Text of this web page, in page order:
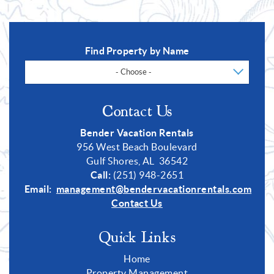
Find Property by Name
- Choose -
Contact Us
Bender Vacation Rentals
956 West Beach Boulevard
Gulf Shores, AL 36542
Call: (251) 948-2651
Email: management@bendervacationrentals.com
Contact Us
Quick Links
Home